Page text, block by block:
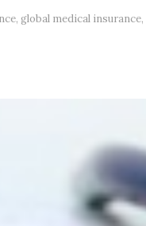
, global medical insurance,